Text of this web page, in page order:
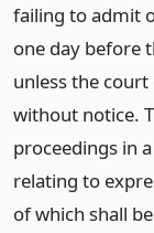
failing to admit
one day before
unless the
without notice.
proceedings in
relating to
of which shall